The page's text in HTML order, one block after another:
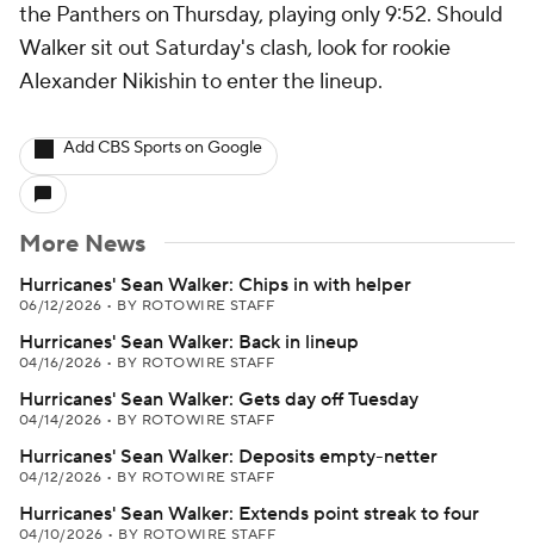
the Panthers on Thursday, playing only 9:52. Should
Walker sit out Saturday's clash, look for rookie
Alexander Nikishin to enter the lineup.
Add CBS Sports on Google
More News
Hurricanes' Sean Walker: Chips in with helper
06/12/2026 • BY ROTOWIRE STAFF
Hurricanes' Sean Walker: Back in lineup
04/16/2026 • BY ROTOWIRE STAFF
Hurricanes' Sean Walker: Gets day off Tuesday
04/14/2026 • BY ROTOWIRE STAFF
Hurricanes' Sean Walker: Deposits empty-netter
04/12/2026 • BY ROTOWIRE STAFF
Hurricanes' Sean Walker: Extends point streak to four
04/10/2026 • BY ROTOWIRE STAFF